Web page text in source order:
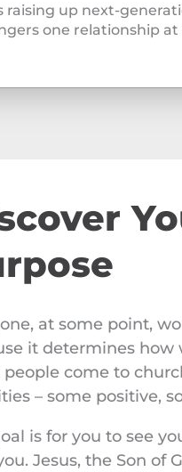
raising up next-
one relationship at
at some point,
it determines how
people come to
– some positive,
is for you to see
Jesus, the Son of